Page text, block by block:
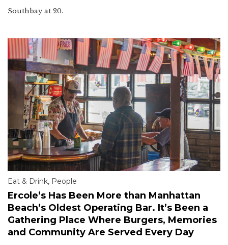
Southbay at 20.
Eat & Drink, People
Ercole’s Has Been More than Manhattan
Beach’s Oldest Operating Bar. It’s Been a
Gathering Place Where Burgers, Memories
and Community Are Served Every Day